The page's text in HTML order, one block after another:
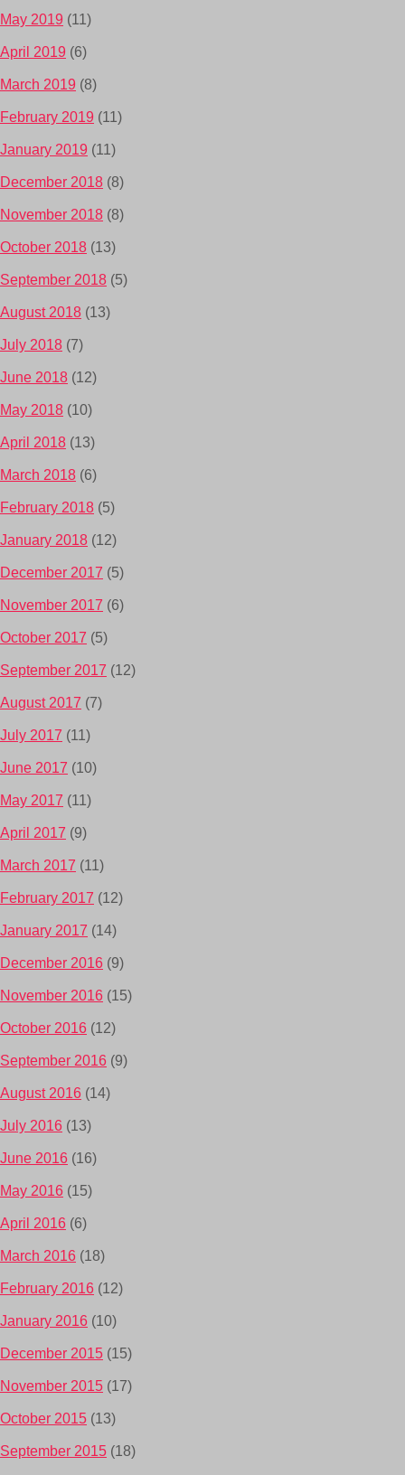
May 2019 (11)
April 2019 (6)
March 2019 (8)
February 2019 (11)
January 2019 (11)
December 2018 (8)
November 2018 (8)
October 2018 (13)
September 2018 (5)
August 2018 (13)
July 2018 (7)
June 2018 (12)
May 2018 (10)
April 2018 (13)
March 2018 (6)
February 2018 (5)
January 2018 (12)
December 2017 (5)
November 2017 (6)
October 2017 (5)
September 2017 (12)
August 2017 (7)
July 2017 (11)
June 2017 (10)
May 2017 (11)
April 2017 (9)
March 2017 (11)
February 2017 (12)
January 2017 (14)
December 2016 (9)
November 2016 (15)
October 2016 (12)
September 2016 (9)
August 2016 (14)
July 2016 (13)
June 2016 (16)
May 2016 (15)
April 2016 (6)
March 2016 (18)
February 2016 (12)
January 2016 (10)
December 2015 (15)
November 2015 (17)
October 2015 (13)
September 2015 (18)